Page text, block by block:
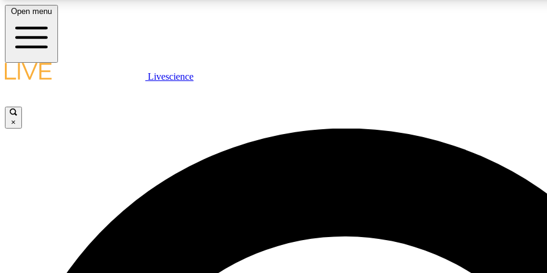
LIVE SCIENCE PLUS
JOIN
Open menu
Livescience
×